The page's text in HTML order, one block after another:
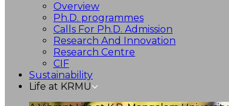
Overview
Ph.D. programmes
Calls For Ph.D. Admission
Research And Innovation
Research Centre
CIF
Sustainability
Life at KRMU